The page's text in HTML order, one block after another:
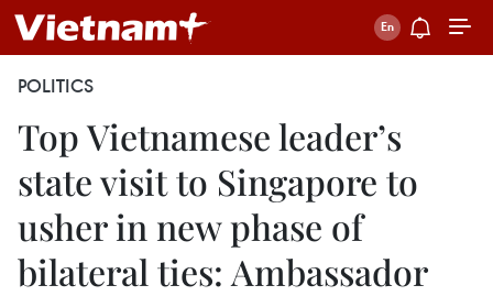
POLITICS
Top Vietnamese leader’s
state visit to Singapore to
usher in new phase of
bilateral ties: Ambassador